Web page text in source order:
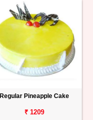
Regular Pineapple Cake
₹ 1209